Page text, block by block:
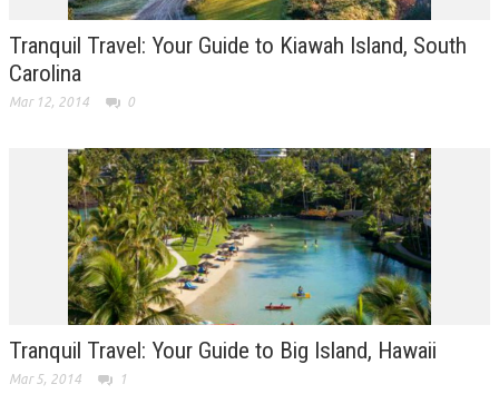
Tranquil Travel: Your Guide to Kiawah Island, South
Carolina
Mar 12, 2014 0
Tranquil Travel: Your Guide to Big Island, Hawaii
Mar 5, 2014 1